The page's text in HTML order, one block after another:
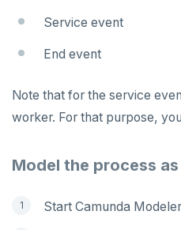
Service event
End event
Note that for the service
worker. For that purpose,
Model the process as
Start Camunda